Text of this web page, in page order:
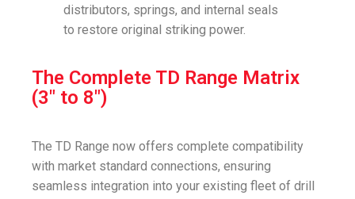
distributors, springs, and internal seals
to restore original striking power.
The Complete TD Range Matrix
(3" to 8")
The TD Range now offers complete compatibility
with market standard connections, ensuring
seamless integration into your existing fleet of drill